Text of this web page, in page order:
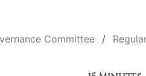
Committee